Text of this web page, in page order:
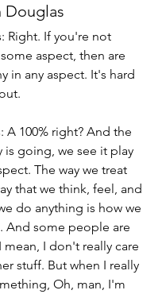
Douglas
Right. If you're not
aspect, then are
in any aspect. It's hard
A 100% right? And the
is going, we see it play
The way we treat
that we think, feel, and
do anything is how we
And some people are
mean, I don't really care
stuff. But when I really
Oh, man, I'm